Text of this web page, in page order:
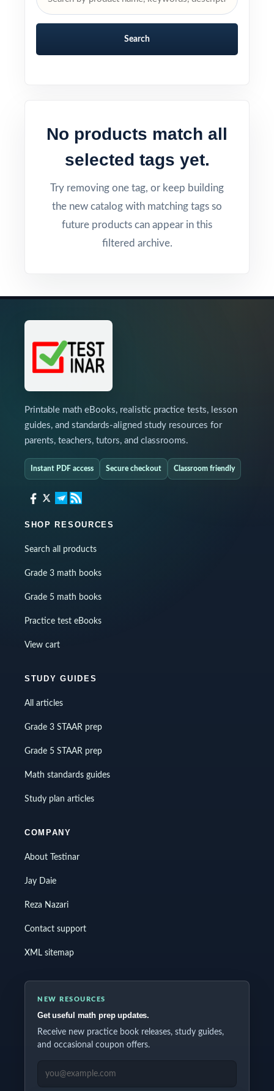
Search
No products match all
selected tags yet.
Try removing one tag, or keep building
the new catalog with matching tags so
future products can appear in this
filtered archive.
Printable math eBooks, realistic practice tests, lesson
guides, and standards-aligned study resources for
parents, teachers, tutors, and classrooms.
Instant PDF access Secure checkout Classroom friendly
SHOP RESOURCES
Search all products
Grade 3 math books
Grade 5 math books
Practice test eBooks
View cart
STUDY GUIDES
All articles
Grade 3 STAAR prep
Grade 5 STAAR prep
Math standards guides
Study plan articles
COMPANY
About Testinar
Jay Daie
Reza Nazari
Contact support
XML sitemap
NEW RESOURCES
Get useful math prep updates.
Receive new practice book releases, study guides,
and occasional coupon offers.
EMAIL ADDRESS